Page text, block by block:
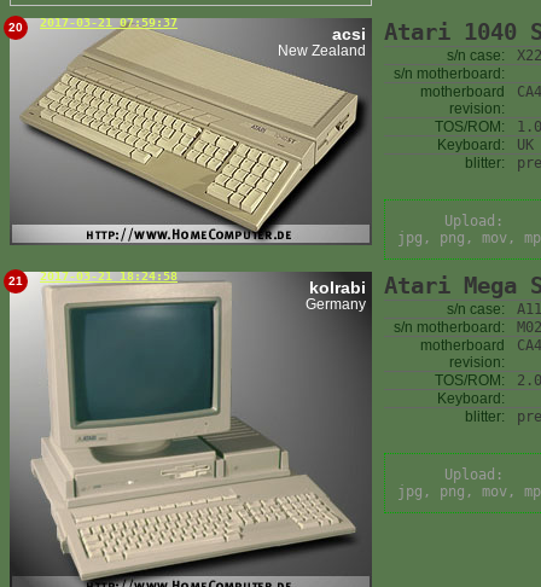
20 2017-03-21 07:59:37
acsi
New Zealand
Atari 1040
s/n case:
s/n motherboard:
motherboard
revision:
TOS/ROM:
Keyboard:
UK
blitter:
Upload:
jpg, png, mov,
21 2017-03-21 18:24:58
kolrabi
Germany
Atari Mega
s/n case:
s/n motherboard:
motherboard
revision:
TOS/ROM:
Keyboard:
blitter:
Upload:
jpg, png, mov,